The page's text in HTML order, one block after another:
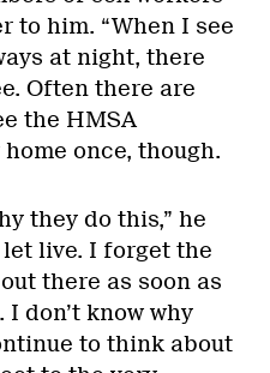
to him. “When I see
at night, there
Often there are
the HMSA
once, though.
they do this,” he
let live. I forget the
there as soon as
don’t know why
to think about